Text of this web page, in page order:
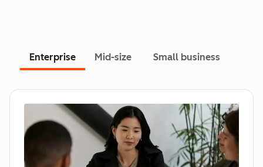
Enterprise Mid-size Small business